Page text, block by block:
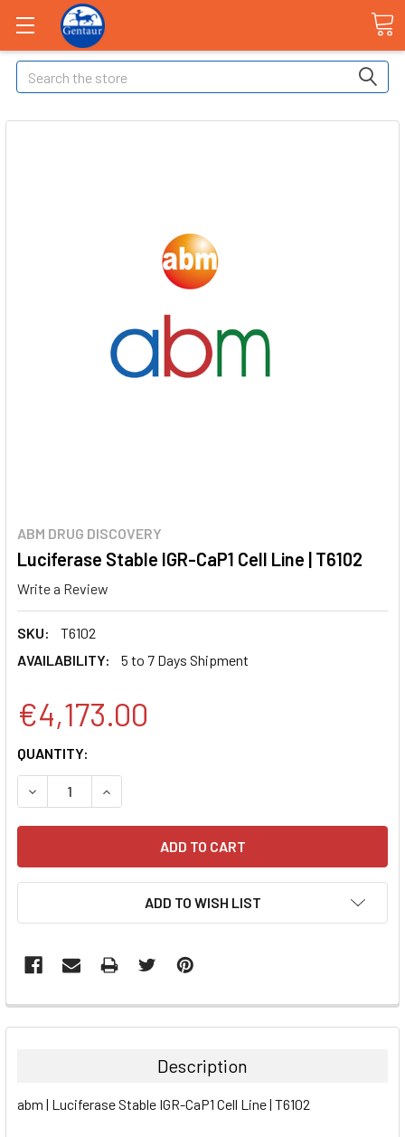
Search
ABM DRUG DISCOVERY
Luciferase Stable IGR-CaP1 Cell Line | T6102
Write a Review
SKU:
T6102
AVAILABILITY:
5 to 7 Days Shipment
€4,173.00
CURRENT
STOCK:
QUANTITY:
DECREASE QUANTITY:INCREASE QUANTITY:
ADD TO WISH LIST
FREQUENTLY
BOUGHT
ALL
Description
abm | Luciferase Stable IGR-CaP1 Cell Line | T6102